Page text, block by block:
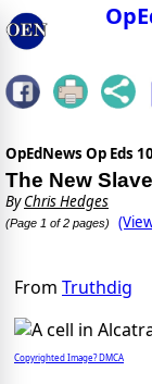
OpEdNews Op Eds
The New
ByChris Hedges
(Page 1 of 2 pages)
From Truthdig
Copyrighted Image? DMCA